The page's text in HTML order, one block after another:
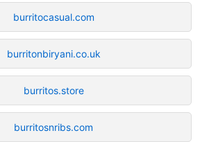
burritocasual.com
burritonbiryani.co.uk
burritos.store
burritosnribs.com